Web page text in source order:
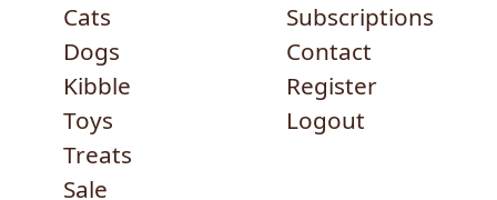
Cats
Dogs
Kibble
Toys
Treats
Sale
Subscriptions
Contact
Register
Logout